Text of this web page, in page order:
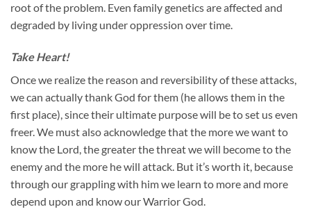
root of the problem. Even family genetics are affected and
degraded by living under oppression over time.
Take Heart!
Once we realize the reason and reversibility of these attacks,
we can actually thank God for them (he allows them in the
first place), since their ultimate purpose will be to set us even
freer. We must also acknowledge that the more we want to
know the Lord, the greater the threat we will become to the
enemy and the more he will attack. But it’s worth it, because
through our grappling with him we learn to more and more
depend upon and know our Warrior God.